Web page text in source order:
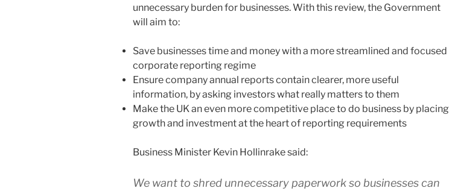
unnecessary burden for businesses. With this review, the Government
will aim to:
Save businesses time and money with a more streamlined and focused
corporate reporting regime
Ensure company annual reports contain clearer, more useful
information, by asking investors what really matters to them
Make the UK an even more competitive place to do business by placing
growth and investment at the heart of reporting requirements
Business Minister Kevin Hollinrake said:
We want to shred unnecessary paperwork so businesses can